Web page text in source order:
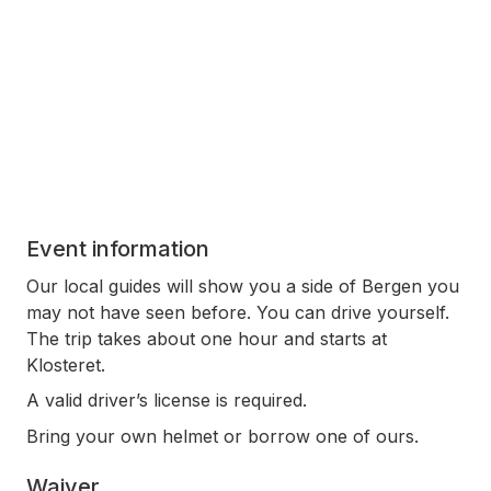
Event information
Our local guides will show you a side of Bergen you
may not have seen before. You can drive yourself.
The trip takes about one hour and starts at
Klosteret.
A valid driver’s license is required.
Bring your own helmet or borrow one of ours.